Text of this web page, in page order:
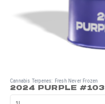
Cannabis Terpenes: Fresh Never Frozen
2024 PURPLE #103